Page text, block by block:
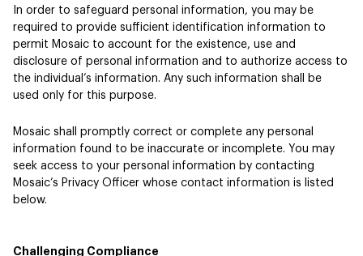
In order to safeguard personal information, you may be
required to provide sufficient identification information to
permit Mosaic to account for the existence, use and
disclosure of personal information and to authorize access to
the individual’s information. Any such information shall be
used only for this purpose.
Mosaic shall promptly correct or complete any personal
information found to be inaccurate or incomplete. You may
seek access to your personal information by contacting
Mosaic’s Privacy Officer whose contact information is listed
below.
Challenging Compliance